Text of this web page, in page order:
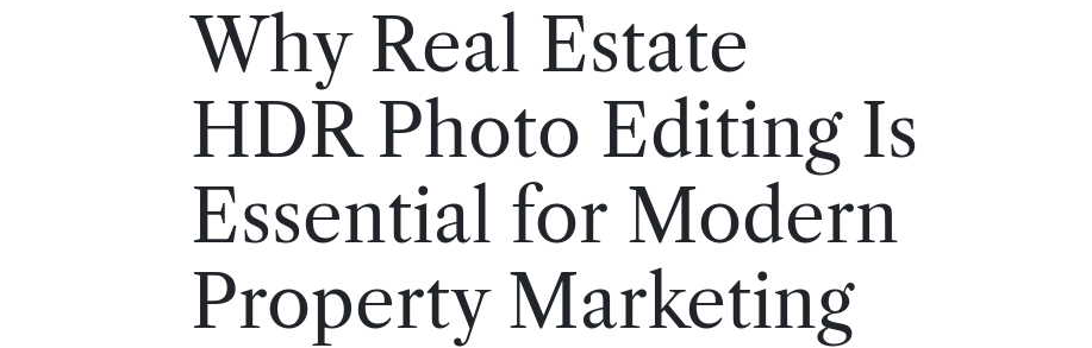
time
in
Why Real Estate
HDR Photo Editing Is
Essential for Modern
Property Marketing